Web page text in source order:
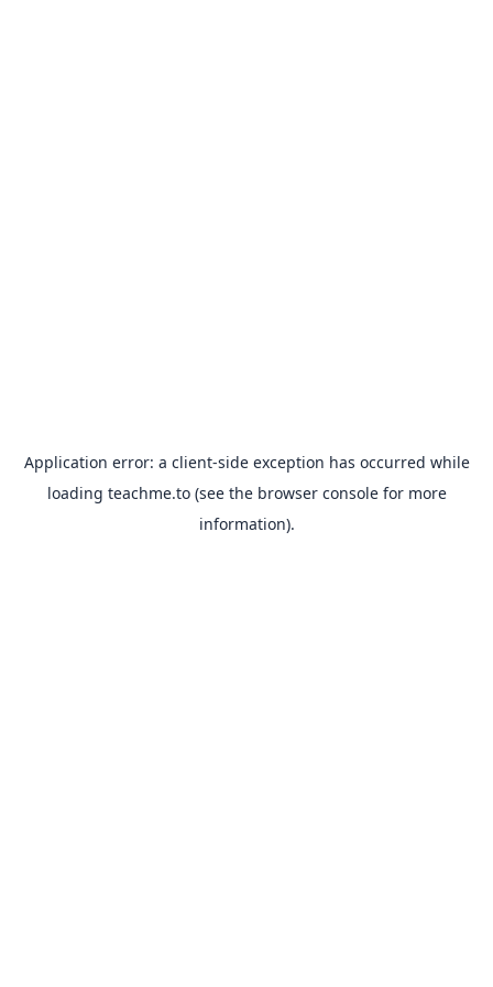
Application error: a client-side exception has occurred while
loading teachme.to(see the browser consolefor more
information).